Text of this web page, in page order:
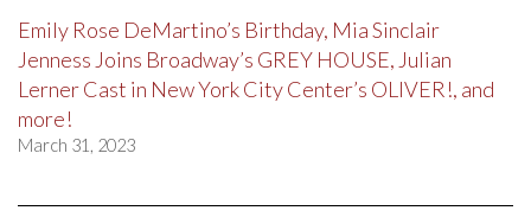
Emily Rose DeMartino’s Birthday, Mia Sinclair
Jenness Joins Broadway’s GREY HOUSE, Julian
Lerner Cast in New York City Center’s OLIVER!, and
more!
March 31, 2023